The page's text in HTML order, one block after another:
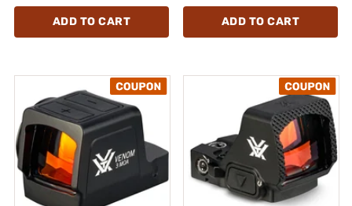
ADD TO CART ADD TO CART